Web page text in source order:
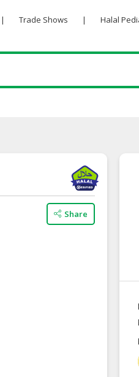
| Trade Shows | Halal
Share